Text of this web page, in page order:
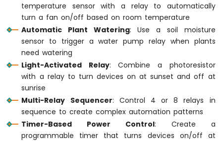
DIYables
Bluetooth
Chat
Arduino
WiFi
1010
DIYables
Bluetooth
temperature sensor with a relay to automatically
turn a fan on/off based on room temperature
Automatic Plant Watering: Use a soil moisture
sensor to trigger a water pump relay when plants
need watering
Light-Activated Relay: Combine a photoresistor
with a relay to turn devices on at sunset and off at
sunrise
Multi-Relay Sequencer: Control 4 or 8 relays in
sequence to create complex automation patterns
Timer-Based Power Control: Create a
programmable timer that turns devices on/off at